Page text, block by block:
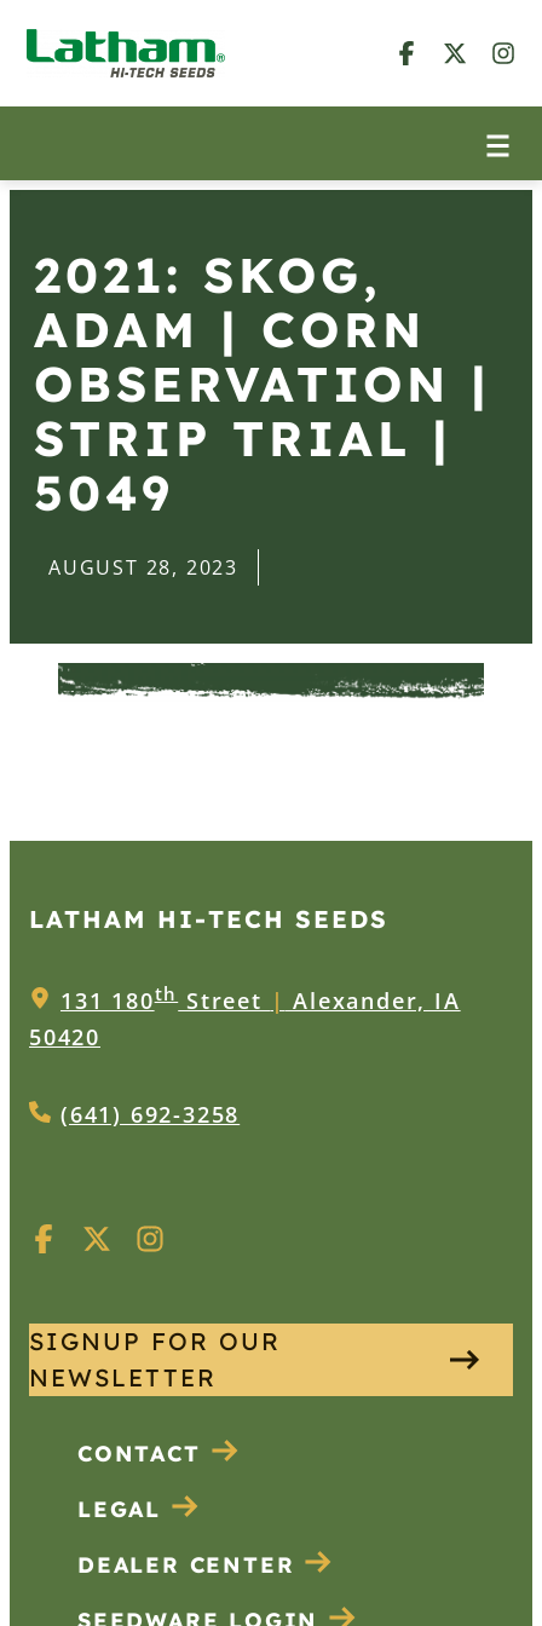
2021: SKOG,
ADAM | CORN
OBSERVATION |
STRIP TRIAL |
5049
AUGUST 28, 2023
LATHAM HI‑TECH SEEDS
131 180thStreet | Alexander, IA
50420
(641) 692-3258
SIGNUP FOR OUR
NEWSLETTER
CONTACT
LEGAL
DEALER CENTER
SEEDWARE LOGIN